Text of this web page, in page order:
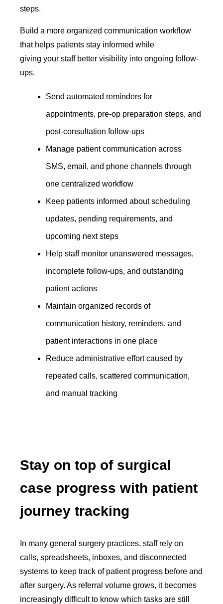
steps.
Build a more organized communication workflow
that helps patients stay informed while
giving your staff better visibility into ongoing follow-
ups.
Send automated reminders for
appointments, pre-op preparation steps, and
post-consultation follow-ups
Manage patient communication across
SMS, email, and phone channels through
one centralized workflow
Keep patients informed about scheduling
updates, pending requirements, and
upcoming next steps
Help staff monitor unanswered messages,
incomplete follow-ups, and outstanding
patient actions
Maintain organized records of
communication history, reminders, and
patient interactions in one place
Reduce administrative effort caused by
repeated calls, scattered communication,
and manual tracking
Stay on top of surgical
case progress with patient
journey tracking
In many general surgery practices, staff rely on
calls, spreadsheets, inboxes, and disconnected
systems to keep track of patient progress before and
after surgery. As referral volume grows, it becomes
increasingly difficult to know which tasks are still